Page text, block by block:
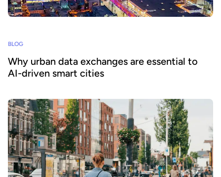
BLOG
Why urban data exchanges are essential to
AI-driven smart cities